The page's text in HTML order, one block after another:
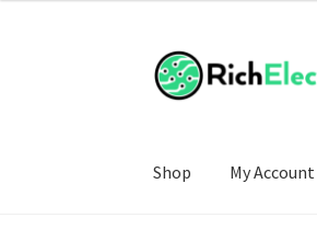
Shop My Account